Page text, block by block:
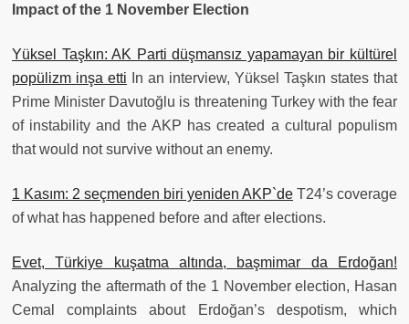
Impact of the 1 November Election
Yüksel Taşkın: AK Parti düşmansız yapamayan bir kültürel
popülizm inşa etti In an interview, Yüksel Taşkın states that
Prime Minister Davutoğlu is threatening Turkey with the fear
of instability and the AKP has created a cultural populism
that would not survive without an enemy.
1 Kasım: 2 seçmenden biri yeniden AKP`de T24’s coverage
of what has happened before and after elections.
Evet, Türkiye kuşatma altında, başmimar da Erdoğan!
Analyzing the aftermath of the 1 November election, Hasan
Cemal complaints about Erdoğan’s despotism, which